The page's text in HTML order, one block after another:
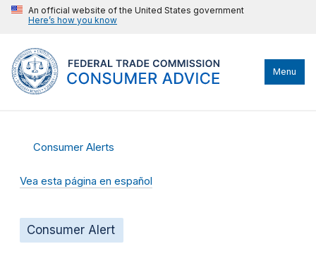
An official website of the United States government
Here’s how you know
Menu
Consumer Alerts
Vea esta página en español
Consumer Alert